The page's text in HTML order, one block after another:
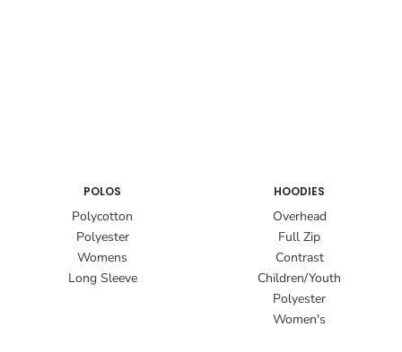
POLOS
Polycotton
Polyester
Womens
Long Sleeve
HOODIES
Overhead
Full Zip
Contrast
Children/Youth
Polyester
Women's